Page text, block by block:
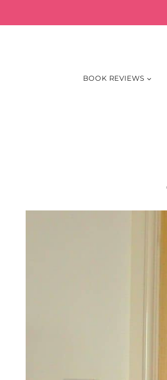
to
BOOK REVIEWS